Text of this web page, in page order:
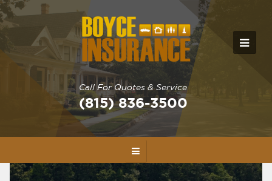
Call For Quotes & Service
(815) 836-3500